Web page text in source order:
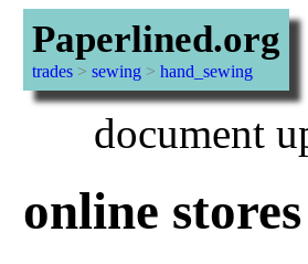
Paperlined.org
trades> sewing> hand_sewing
document
online stores